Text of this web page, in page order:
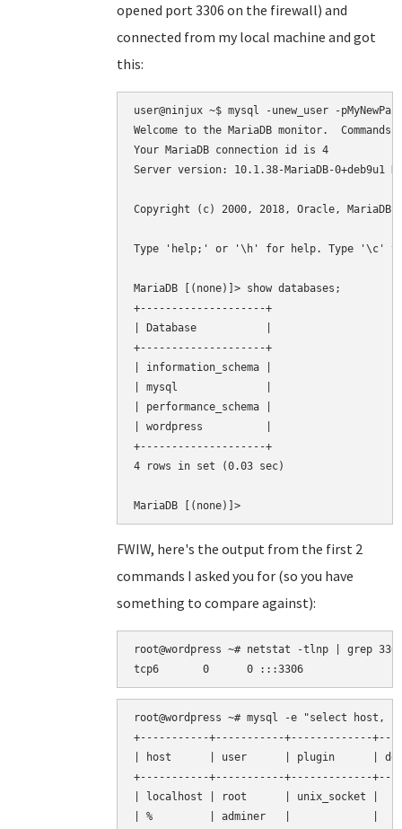
opened port 3306 on the firewall) and
connected from my local machine and got
this:
user@ninjux ~$ mysql -unew_user -
Welcome to the MariaDB monitor.
Your MariaDB connection id is 4
Server version: 10.1.38-MariaDB-0+deb9u1
Copyright (c) 2000, 2018, Oracle, MariaDB
Type 'help;' or '\h' for help. Type '\c' to
MariaDB [(none)]> show databases;
+--------------------+
| Database           |
+--------------------+
| information_schema |
| mysql              |
| performance_schema |
| wordpress          |
+--------------------+
4 rows in set (0.03 sec)
FWIW, here's the output from the first 2
commands I asked you for (so you have
something to compare against):
root@wordpress ~# netstat -tlnp | grep
root@wordpress ~# mysql -e "select
+-----------+-----------+-------------
| host      | user      | plugin      |
+-----------+-----------+-------------
| localhost | root      | unix_socket
| %         | adminer   |             |